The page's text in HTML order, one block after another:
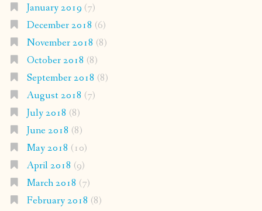
January 2019 (7)
December 2018 (6)
November 2018 (8)
October 2018 (8)
September 2018 (8)
August 2018 (7)
July 2018 (8)
June 2018 (8)
May 2018 (10)
April 2018 (9)
March 2018 (7)
February 2018 (8)